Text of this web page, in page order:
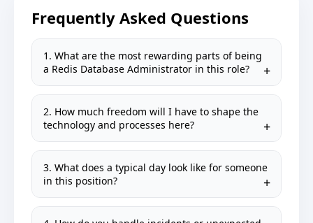
Frequently Asked Questions
1. What are the most rewarding parts of being
a Redis Database Administrator in this role?
2. How much freedom will I have to shape the
technology and processes here?
3. What does a typical day look like for someone
in this position?